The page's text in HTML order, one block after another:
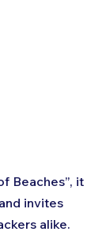
Beaches”, it
invites
alike.